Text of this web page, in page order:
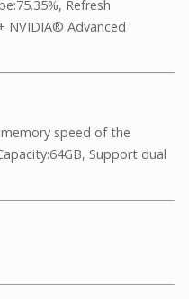
Refresh
NVIDIA® Advanced
speed of the
Support dual